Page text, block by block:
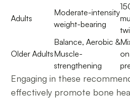
Adults
Moderate-intensity
weight-bearing
Older Adults
Balance, Aerobic &
Muscle-
strengthening
Engaging in these
effectively promote bone